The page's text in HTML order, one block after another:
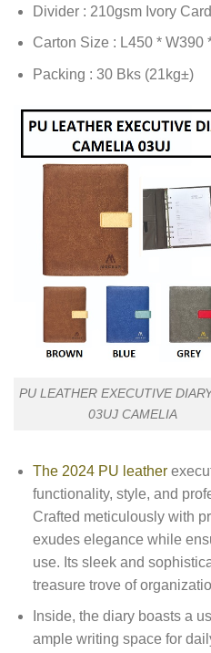
Divider : 210gsm Ivory Card
Carton Size : L450 * W390
Packing : 30 Bks (21kg±)
PU LEATHER EXECUTIVE
03UJ CAMELIA
The 2024 PU leather
functionality, style, and
Crafted meticulously with
exudes elegance while
use. Its sleek and
treasure trove of
Inside, the diary boasts a
ample writing space for